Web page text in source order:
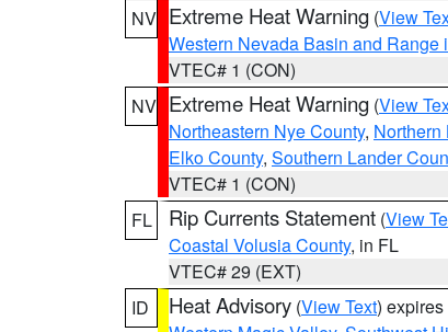
NV Extreme Heat Warning (View
Western Nevada Basin and
VTEC# 1 (CON)
NV Extreme Heat Warning (View
Northeastern Nye County, Northern
Elko County, Southern Lander
VTEC# 1 (CON)
FL
Rip Currents Statement (View
Coastal Volusia County, in FL
VTEC# 29 (EXT)
ID
Heat Advisory (View Text)